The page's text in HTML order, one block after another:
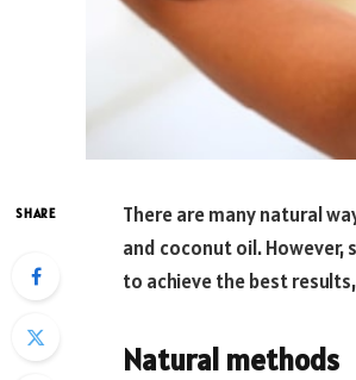
SHARE There are many natural
and coconut oil.
to achieve the best
Natural methods